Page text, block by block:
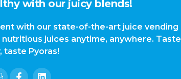
with our juicy blends!
with our state-of-the-art juice vending
juices anytime, anywhere. Taste
taste Pyoras!